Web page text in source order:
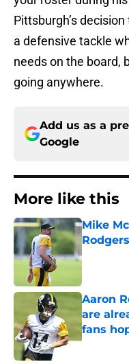
Pittsburgh’s
a defensive tackle
needs on the board,
going anywhere.
Add us as a
Google
More like this
Mike
Published
Aaron
are
fans
Published